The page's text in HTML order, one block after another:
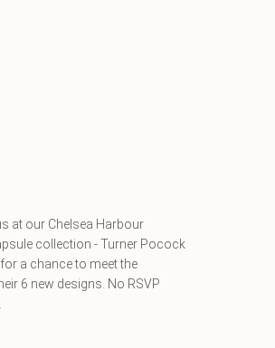
at our Chelsea Harbour
collection - Turner Pocock
a chance to meet the
6 new designs. No RSVP